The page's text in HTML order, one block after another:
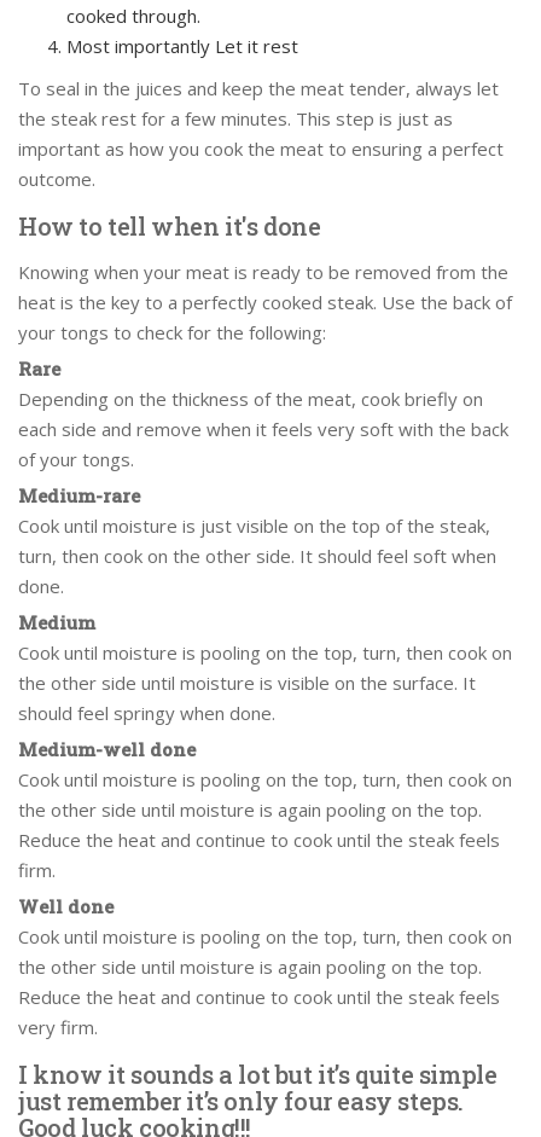
cooked through.
Most importantly Let it rest
To seal in the juices and keep the meat tender, always let
the steak rest for a few minutes. This step is just as
important as how you cook the meat to ensuring a perfect
outcome.
How to tell when it's done
Knowing when your meat is ready to be removed from the
heat is the key to a perfectly cooked steak. Use the back of
your tongs to check for the following:
Rare
Depending on the thickness of the meat, cook briefly on
each side and remove when it feels very soft with the back
of your tongs.
Medium-rare
Cook until moisture is just visible on the top of the steak,
turn, then cook on the other side. It should feel soft when
done.
Medium
Cook until moisture is pooling on the top, turn, then cook on
the other side until moisture is visible on the surface. It
should feel springy when done.
Medium-well done
Cook until moisture is pooling on the top, turn, then cook on
the other side until moisture is again pooling on the top.
Reduce the heat and continue to cook until the steak feels
firm.
Well done
Cook until moisture is pooling on the top, turn, then cook on
the other side until moisture is again pooling on the top.
Reduce the heat and continue to cook until the steak feels
very firm.
I know it sounds a lot but it’s quite simple
just remember it’s only four easy steps.
Good luck cooking!!!